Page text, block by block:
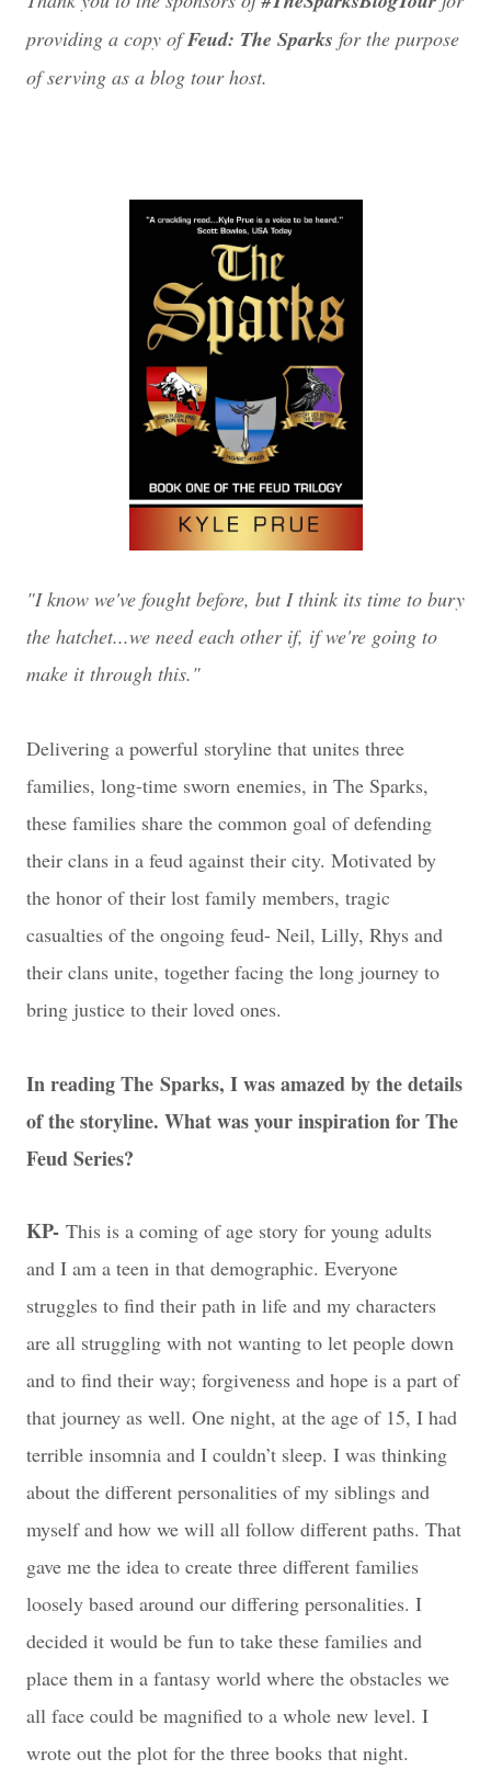
providing a copy ofFeud: The Sparks for the purpose
of serving as a blog tour host.
"I know we've fought before, but I think its time to bury
the hatchet...we need each other if, if we're going to
make it through this."
Delivering a powerful storyline that unites three
families, long-time sworn enemies, in The Sparks,
these families share the common goal of defending
their clans in a feud against their city. Motivated by
the honor of their lost family members, tragic
casualties of the ongoing feud- Neil, Lilly, Rhys and
their clans unite, together facing the long journey to
bring justice to their loved ones.
In reading The Sparks, I was amazed by the details
of the storyline. What was your inspiration for The
Feud Series?
KP- This is a coming of age story for young adults
and I am a teen in that demographic. Everyone
struggles to find their path in life and my characters
are all struggling with not wanting to let people down
and to find their way; forgiveness and hope is a part of
that journey as well. One night, at the age of 15, I had
terrible insomnia and I couldn’t sleep. I was thinking
about the different personalities of my siblings and
myself and how we will all follow different paths. That
gave me the idea to create three different families
loosely based around our differing personalities. I
decided it would be fun to take these families and
place them in a fantasy world where the obstacles we
all face could be magnified to a whole new level. I
wrote out the plot for the three books that night.